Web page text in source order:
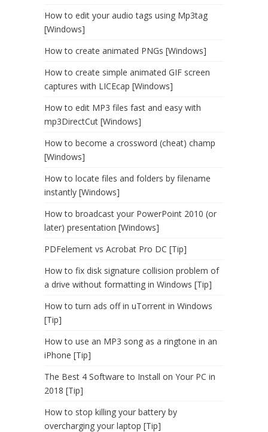
How to edit your audio tags using Mp3tag
[Windows]
How to create animated PNGs [Windows]
How to create simple animated GIF screen
captures with LICEcap [Windows]
How to edit MP3 files fast and easy with
mp3DirectCut [Windows]
How to become a crossword (cheat) champ
[Windows]
How to locate files and folders by filename
instantly [Windows]
How to broadcast your PowerPoint 2010 (or
later) presentation [Windows]
PDFelement vs Acrobat Pro DC [Tip]
How to fix disk signature collision problem of
a drive without formatting in Windows [Tip]
How to turn ads off in uTorrent in Windows
[Tip]
How to use an MP3 song as a ringtone in an
iPhone [Tip]
The Best 4 Software to Install on Your PC in
2018 [Tip]
How to stop killing your battery by
overcharging your laptop [Tip]